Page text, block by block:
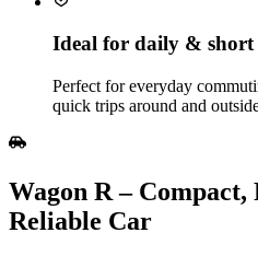
Ideal for daily & short
Perfect for everyday
quick trips around and
Wagon R –
Reliable Car